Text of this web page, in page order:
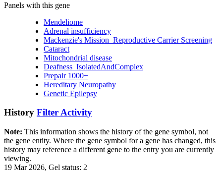
Panels with this gene
Mendeliome
Adrenal insufficiency
Mackenzie's Mission_Reproductive Carrier Screening
Cataract
Mitochondrial disease
Deafness_IsolatedAndComplex
Prepair 1000+
Hereditary Neuropathy
Genetic Epilepsy
History Filter Activity
Note: This information shows the history of the gene symbol, not
the gene entity. Where the gene symbol for a gene has changed, this
history may reference a different gene to the entry you are currently
viewing.
19 Mar 2026, Gel status: 2